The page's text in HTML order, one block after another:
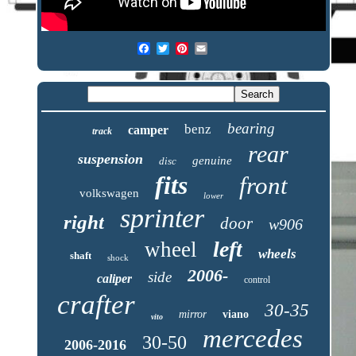
track camper benz bearing
suspension disc genuine rear
volkswagen fits lower front
right sprinter door w906
shaft shock wheel left wheels
caliper side 2006- control
crafter vito mirror viano 30-35
2006-2016 30-50 mercedes